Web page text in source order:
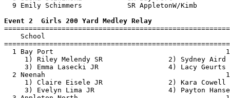
9 Emily Schimmers           SR AppletonW/Kimb
Event 2  Girls 200 Yard Medley Relay
School
1 Bay Port
1) Riley Melendy SR
3) Emma Lasecki JR
2 Neenah
1) Claire Eisele JR
3) Evelyn Lima JR                  4)